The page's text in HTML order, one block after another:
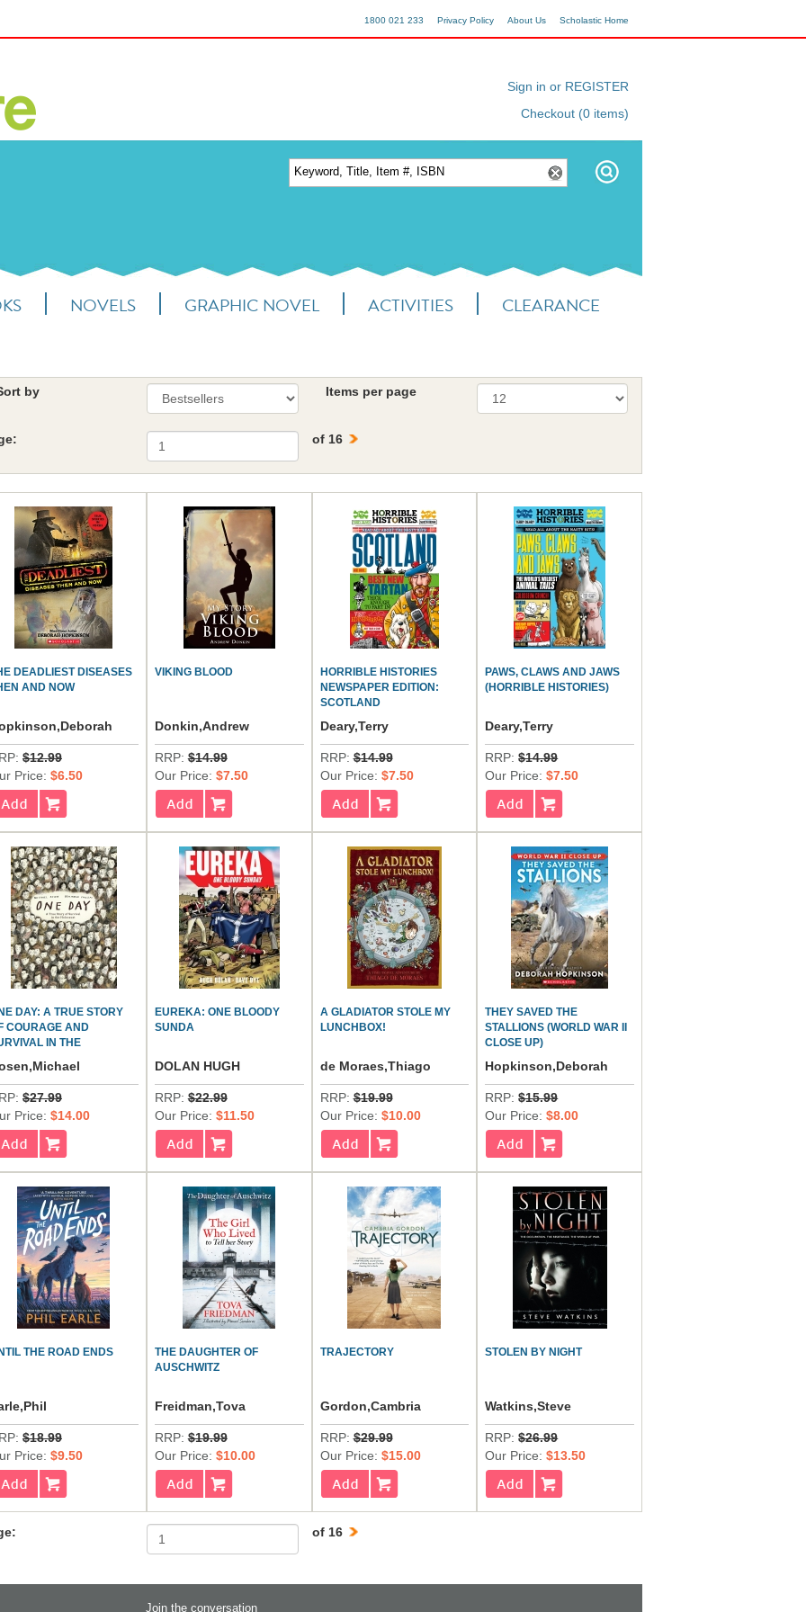
Scholastic Home
About Us
Privacy Policy
1800 021 233
Sign in or REGISTER
Checkout (0 items)
NOVELS GRAPHIC NOVEL ACTIVITIES CLEARANCE
by Items per page
of 16
DEADLIEST DISEASES
AND NOW
$12.99
Price: $6.50
VIKING BLOOD
Donkin,Andrew
RRP: $14.99
Our Price: $7.50
HORRIBLE HISTORIES
NEWSPAPER EDITION:
SCOTLAND
Deary,Terry
RRP: $14.99
Our Price: $7.50
PAWS, CLAWS AND JAWS
(HORRIBLE HISTORIES)
Deary,Terry
RRP: $14.99
Our Price: $7.50
DAY: A TRUE STORY
COURAGE AND
IN THE
$27.99
Price: $14.00
EUREKA: ONE BLOODY
SUNDA
DOLAN HUGH
RRP: $22.99
Our Price: $11.50
A GLADIATOR STOLE MY
LUNCHBOX!
de Moraes,Thiago
RRP: $19.99
Our Price: $10.00
THEY SAVED THE
STALLIONS (WORLD WAR II
CLOSE UP)
Hopkinson,Deborah
RRP: $15.99
Our Price: $8.00
THE ROAD ENDS
$18.99
Price: $9.50
THE DAUGHTER OF
AUSCHWITZ
Freidman,Tova
RRP: $19.99
Our Price: $10.00
TRAJECTORY
Gordon,Cambria
RRP: $29.99
Our Price: $15.00
STOLEN BY NIGHT
Watkins,Steve
RRP: $26.99
Our Price: $13.50
of 16
Join the conversation